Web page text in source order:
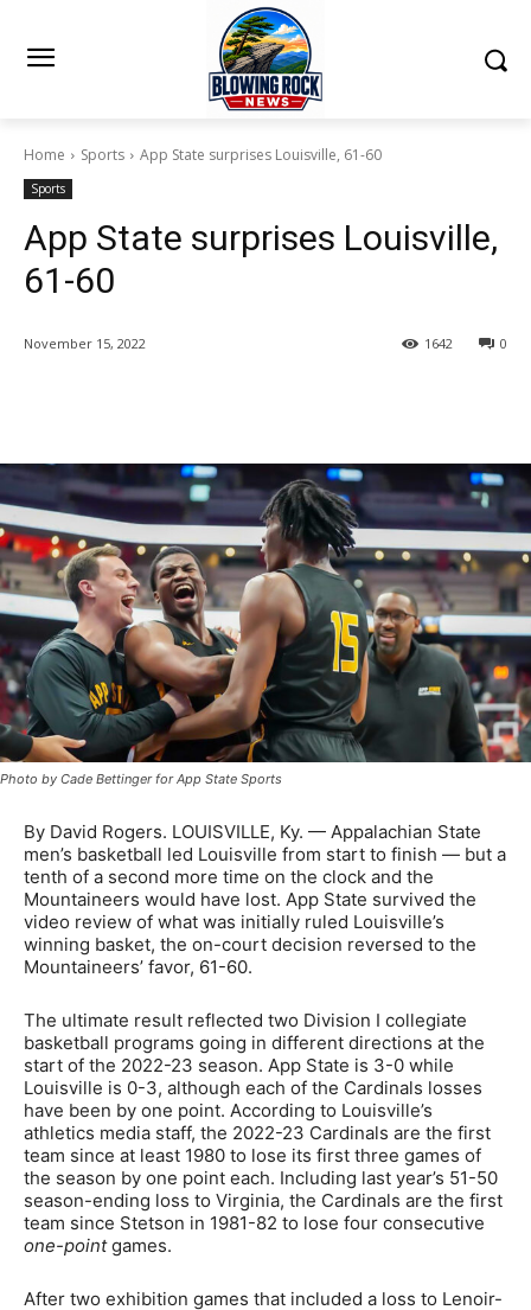
Home Sports App State surprises Louisville, 61-60
Sports
App State surprises Louisville,
61-60
November 15, 2022 0
1642
Photo by Cade Bettinger for App State Sports
By David Rogers. LOUISVILLE, Ky. — Appalachian State
men’s basketball led Louisville from start to finish — but a
tenth of a second more time on the clock and the
Mountaineers would have lost. App State survived the
video review of what was initially ruled Louisville’s
winning basket, the on-court decision reversed to the
Mountaineers’ favor, 61-60.
The ultimate result reflected two Division I collegiate
basketball programs going in different directions at the
start of the 2022-23 season. App State is 3-0 while
Louisville is 0-3, although each of the Cardinals losses
have been by one point. According to Louisville’s
athletics media staff, the 2022-23 Cardinals are the first
team since at least 1980 to lose its first three games of
the season by one point each. Including last year’s 51-50
season-ending loss to Virginia, the Cardinals are the first
team since Stetson in 1981-82 to lose four consecutive
one-pointgames.
After two exhibition games that included a loss to Lenoir-